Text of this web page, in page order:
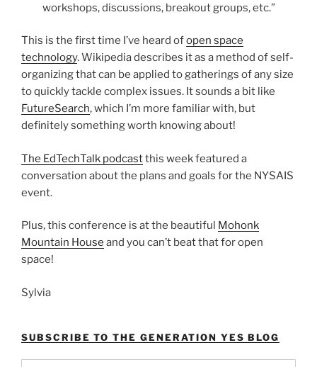
workshops, discussions, breakout groups, etc.”
This is the first time I’ve heard ofopen space
technology. Wikipedia describes it as a method of self-
organizing that can be applied to gatherings of any size
to quickly tackle complex issues. It sounds a bit like
FutureSearch, which I’m more familiar with, but
definitely something worth knowing about!
The EdTechTalk podcastthis week featured a
conversation about the plans and goals for the NYSAIS
event.
Plus, this conference is at the beautiful Mohonk
Mountain House and you can’t beat that for open
space!
Sylvia
SUBSCRIBE TO THE GENERATION YES BLOG